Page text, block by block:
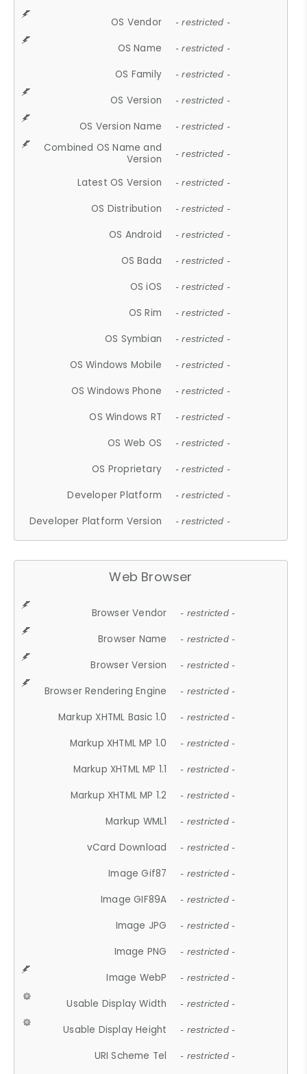
OS Vendor - restricted -
OS Name - restricted -
OS Family - restricted -
OS Version - restricted -
OS Version Name - restricted -
Combined OS Name and
Version
- restricted -
Latest OS Version - restricted -
OS Distribution - restricted -
OS Android - restricted -
OS Bada - restricted -
OS iOS - restricted -
OS Rim - restricted -
OS Symbian - restricted -
OS Windows Mobile - restricted -
OS Windows Phone - restricted -
OS Windows RT - restricted -
OS Web OS - restricted -
OS Proprietary - restricted -
Developer Platform - restricted -
Developer Platform Version - restricted -
Web Browser
Browser Vendor - restricted -
Browser Name - restricted -
Browser Version - restricted -
Browser Rendering Engine - restricted -
Markup XHTML Basic 1.0 - restricted -
Markup XHTML MP 1.0 - restricted -
Markup XHTML MP 1.1 - restricted -
Markup XHTML MP 1.2 - restricted -
Markup WML1 - restricted -
vCard Download - restricted -
Image Gif87 - restricted -
Image GIF89A - restricted -
Image JPG - restricted -
Image PNG - restricted -
Image WebP - restricted -
Usable Display Width - restricted -
Usable Display Height - restricted -
URI Scheme Tel - restricted -